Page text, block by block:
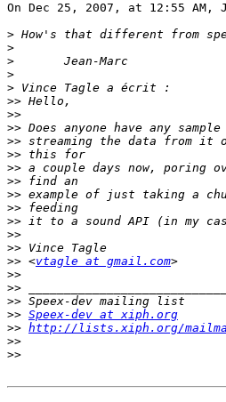
On Dec 25, 2007, at 12:55 AM,
>
>
>
>
>
>>
>>
>>
>>
>>
>>
>>
>>
>>
>>
>>
>>
>> <vtagle at gmail.com
>>
>>
>>
>> Speex-dev at xiph.org
>> http://lists.xiph.org/
>>
>>